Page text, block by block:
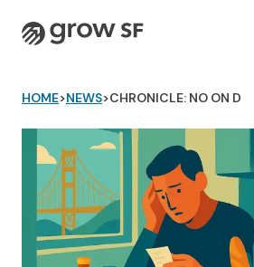
Logo
VOTER GUIDE →
HOME>NEWS>CHRONICLE: NO ON D